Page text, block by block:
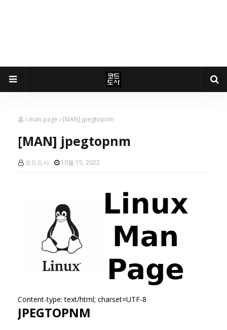
홈 man page [MAN] jpegtopnm
[MAN] jpegtopnm
코드도사 10월 15, 2022
Content-type: text/html; charset=UTF-8
JPEGTOPNM